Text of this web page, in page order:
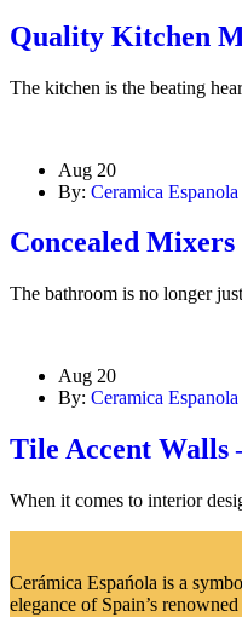
Quality Kitchen
The kitchen is the beating
Aug 20
By: Ceramica Espanola
Concealed
The bathroom is no longer
Aug 20
By: Ceramica Espanola
Tile Accent Walls
When it comes to interior
Cerámica Espańola is a
elegance of Spain’s